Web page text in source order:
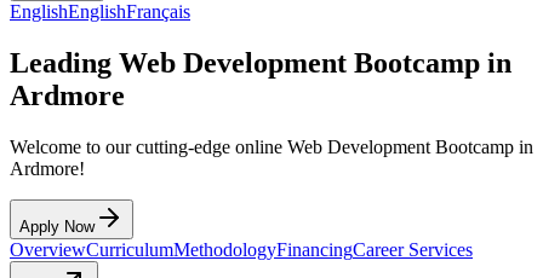
EnglishEnglishFrançais
Leading Web Development Bootcamp in
Ardmore
Welcome to our cutting-edge online Web Development Bootcamp in
Ardmore!
Apply Now
OverviewCurriculumMethodologyFinancingCareer Services